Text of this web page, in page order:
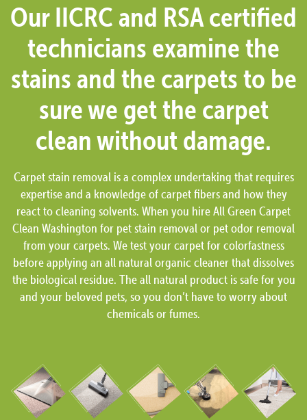
Our IICRC and RSA certified
technicians examine the
stains and the carpets to be
sure we get the carpet
clean without damage.
Carpet stain removal is a complex undertaking that requires
expertise and a knowledge of carpet fibers and how they
react to cleaning solvents. When you hire All Green Carpet
Clean Washington for pet stain removal or pet odor removal
from your carpets. We test your carpet for colorfastness
before applying an all natural organic cleaner that dissolves
the biological residue. The all natural product is safe for you
and your beloved pets, so you don’t have to worry about
chemicals or fumes.